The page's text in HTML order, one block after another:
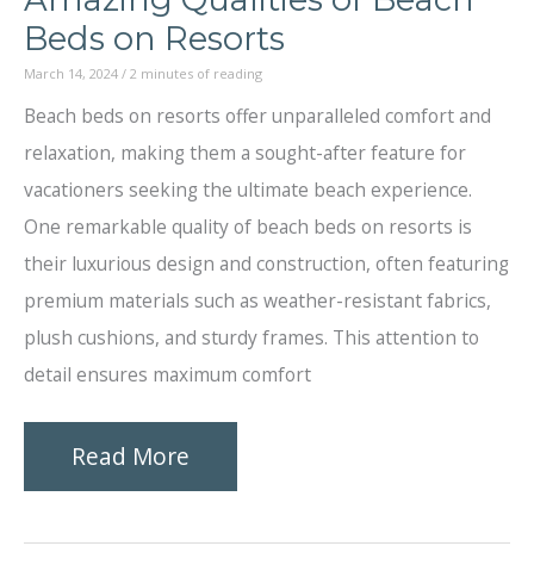
Step-
by-
Step
Guide
Beds on Resorts
March 14, 2024 / 2 minutes of reading
Beach beds on resorts offer unparalleled comfort and
relaxation, making them a sought-after feature for
vacationers seeking the ultimate beach experience.
One remarkable quality of beach beds on resorts is
their luxurious design and construction, often featuring
premium materials such as weather-resistant fabrics,
plush cushions, and sturdy frames. This attention to
detail ensures maximum comfort
Amazing
Qualities
of
Read More